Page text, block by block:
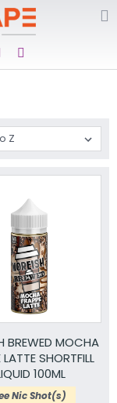
BREWED MOCHA
LATTE SHORTFILL
100ML
Nic Shot(s)